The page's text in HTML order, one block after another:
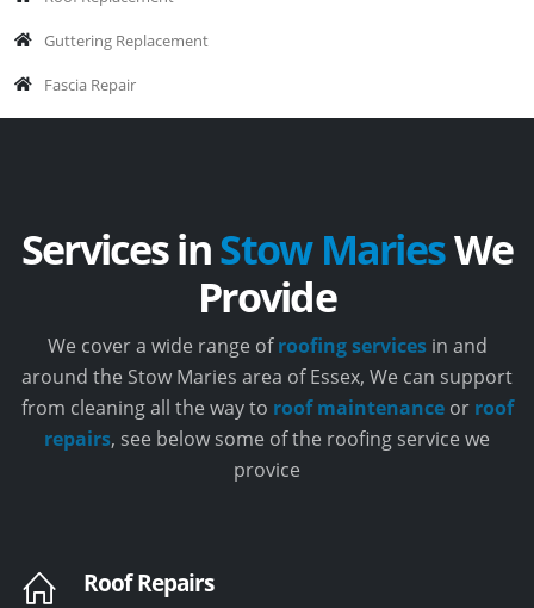
Guttering Replacement
Fascia Repair
Services inStow MariesWe
Provide
We cover a wide range ofroofing servicesin and
around the Stow Maries area of Essex, We can support
from cleaning all the way to roof maintenance or roof
repairs, see below some of the roofing service we
provice
Roof Repairs